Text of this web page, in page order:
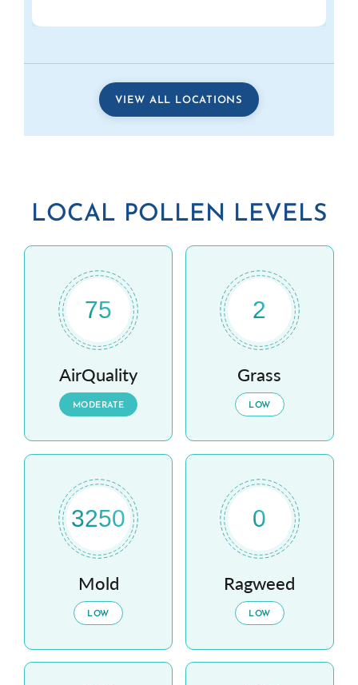
VIEW ALL LOCATIONS
LOCAL POLLEN LEVELS
75
AirQuality
MODERATE
2
Grass
LOW
3250
Mold
LOW
0
Ragweed
LOW